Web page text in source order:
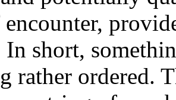
In short,
rather ordered.